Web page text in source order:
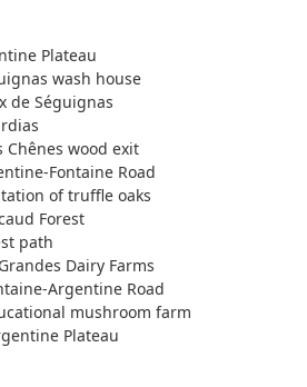
Plateau
wash house
de Séguignas
wood exit
Fontaine Road
of truffle oaks
Forest
path
Dairy Farms
Argentine Road
mushroom farm
Plateau